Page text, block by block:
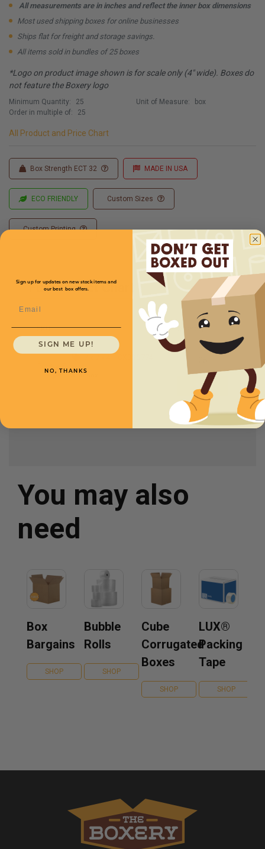
All measurements are in inches and reflect the inner box dimensions
Most used shipping boxes for online businesses
Ships flat for freight and storage savings.
All items sold in bundles of 25 boxes
*Logo on product image shown is for scale only (4" wide). Boxes do
not feature the Boxery logo
Minimum Quantity:
25
Order in multiple of:
25
Unit of Measure: box
All Product and Price Chart
Box Strength ECT 32 MADE IN USA
ECO FRIENDLY Custom Sizes
Custom Printing
Full Product Chart
SKU Quantity
You may also
need
Box
Bargains
SHOP
Bubble
Rolls
SHOP
Cube
Corrugated
Boxes
SHOP
LUX®
Packing
Tape
SHOP
Sign up for updates on new stock items and
our best box offers.
SIGN ME UP!
NO, THANKS